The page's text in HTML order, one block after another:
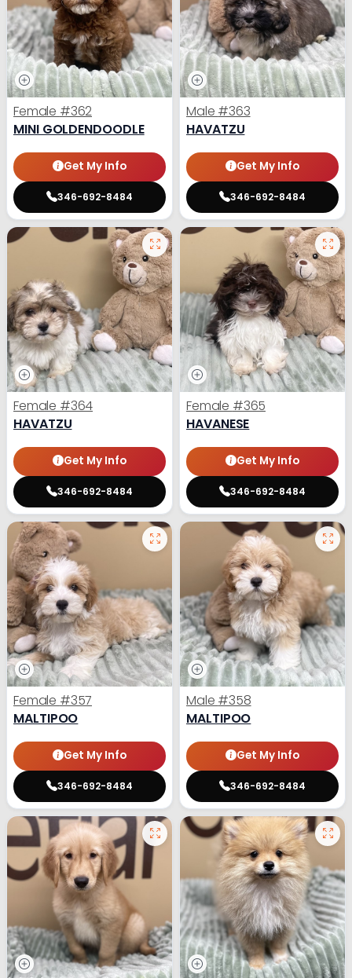
Female #362
MINI GOLDENDOODLE
Get My Info
346-692-8484
Male #363
HAVATZU
Get My Info
346-692-8484
Female #364
HAVATZU
Get My Info
346-692-8484
Female #365
HAVANESE
Get My Info
346-692-8484
Female #357
MALTIPOO
Get My Info
346-692-8484
Male #358
MALTIPOO
Get My Info
346-692-8484